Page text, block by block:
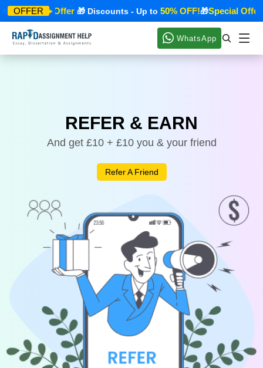
OFFER
🎁Special Offer🎁 Discounts - Up to50% OFF!🎁Special Offer
WhatsApp
REFER & EARN
And get £10 + £10 you & your friend
Refer A Friend